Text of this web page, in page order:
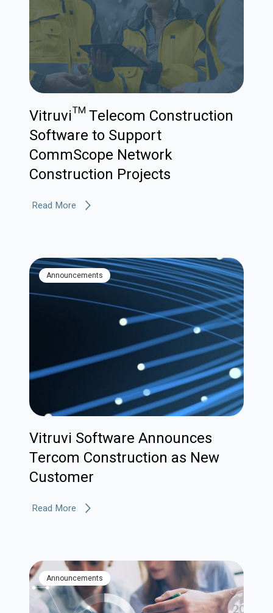
Vitruvi™ Telecom Construction
Software to Support
CommScope Network
Construction Projects
Read More
Announcements
Vitruvi Software Announces
Tercom Construction as New
Customer
Read More
Announcements